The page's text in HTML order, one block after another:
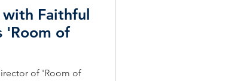
Faithful
'Room of
of 'Room of